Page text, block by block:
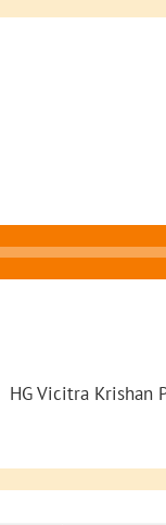
HG Vicitra Krishan